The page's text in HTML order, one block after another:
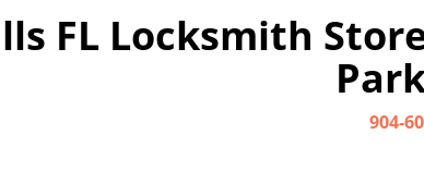
FL Locksmith
904-